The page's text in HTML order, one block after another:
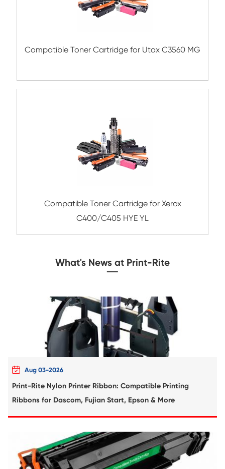
K809S YL
IRC5030/5035 YL
Compatible Toner Cartridge for Kyocera
TK-8306 YL